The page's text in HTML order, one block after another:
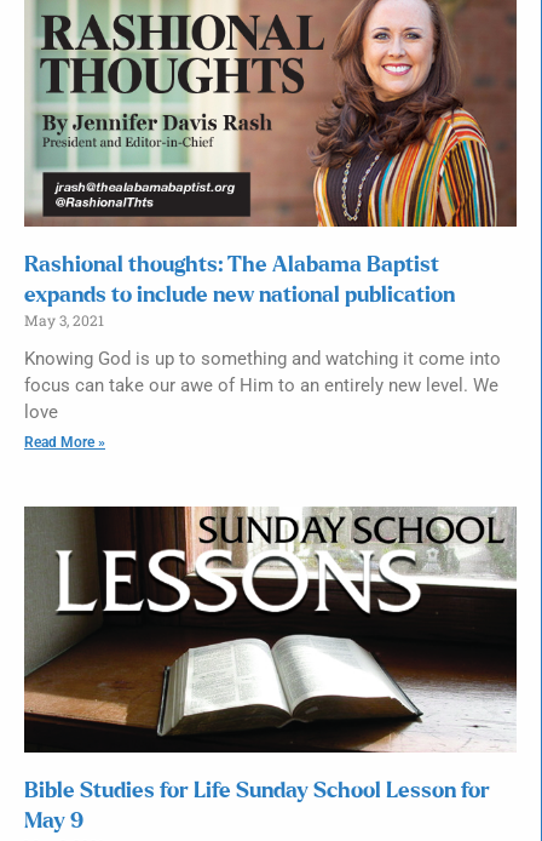
Rashional thoughts: The Alabama Baptist
expands to include new national publication
May 3, 2021
Knowing God is up to something and watching it come into
focus can take our awe of Him to an entirely new level. We
love
Read More »
Bible Studies for Life Sunday School Lesson for
May 9